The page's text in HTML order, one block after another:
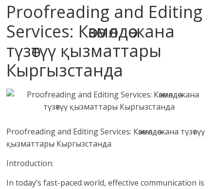
Proofreading and Editing
Services: Көзөмөлдөө жана
түзөтүү қызматтары
Кыргызстанда
Proofreading and Editing Services: Көзөмөлдөө жана түзөтүү
қызматтары Кыргызстанда
Introduction:
In today’s fast-paced world, effective communication is